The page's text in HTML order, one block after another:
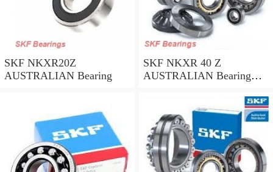
SKF NKXR20Z
AUSTRALIAN Bearing
SKF NKXR 40 Z
AUSTRALIAN Bearing